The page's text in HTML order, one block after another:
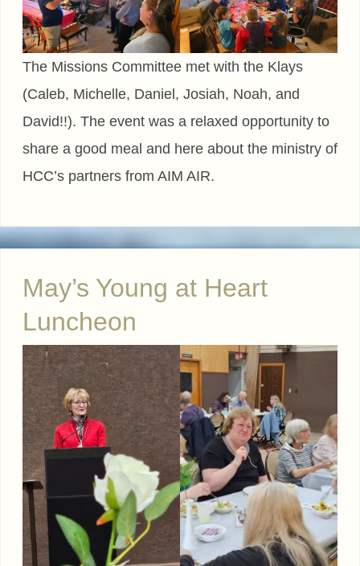
The Missions Committee met with the Klays
(Caleb, Michelle, Daniel, Josiah, Noah, and
David!!). The event was a relaxed opportunity to
share a good meal and here about the ministry of
HCC’s partners from AIM AIR.
May’s Young at Heart
Luncheon